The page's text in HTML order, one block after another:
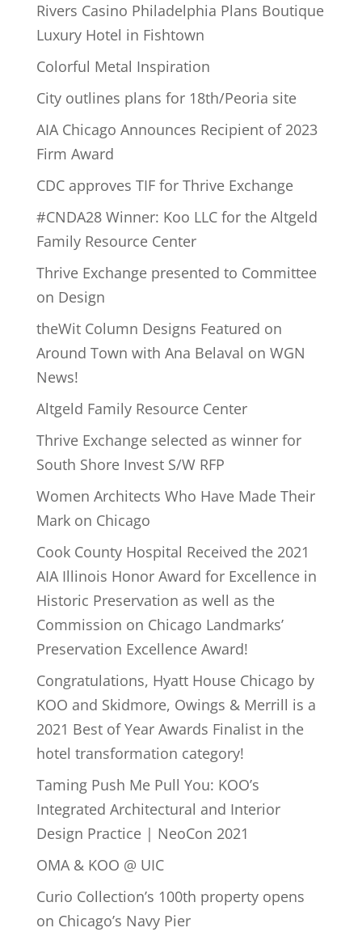
Rivers Casino Philadelphia Plans Boutique
Luxury Hotel in Fishtown
Colorful Metal Inspiration
City outlines plans for 18th/Peoria site
AIA Chicago Announces Recipient of 2023
Firm Award
CDC approves TIF for Thrive Exchange
#CNDA28 Winner: Koo LLC for the Altgeld
Family Resource Center
Thrive Exchange presented to Committee
on Design
theWit Column Designs Featured on
Around Town with Ana Belaval on WGN
News!
Altgeld Family Resource Center
Thrive Exchange selected as winner for
South Shore Invest S/W RFP
Women Architects Who Have Made Their
Mark on Chicago
Cook County Hospital Received the 2021
AIA Illinois Honor Award for Excellence in
Historic Preservation as well as the
Commission on Chicago Landmarks’
Preservation Excellence Award!
Congratulations, Hyatt House Chicago by
KOO and Skidmore, Owings & Merrill is a
2021 Best of Year Awards Finalist in the
hotel transformation category!
Taming Push Me Pull You: KOO’s
Integrated Architectural and Interior
Design Practice | NeoCon 2021
OMA & KOO @ UIC
Curio Collection’s 100th property opens
on Chicago’s Navy Pier